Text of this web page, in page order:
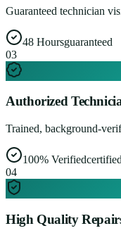
Guaranteed technician
48 Hoursguaranteed
03
Authorized
Trained, background-
100% Verifiedcertified
04
High Quality